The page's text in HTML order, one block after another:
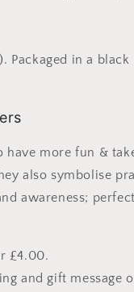
Packaged in a black
have more fun &
also symbolise
awareness;
£4.00.
and gift message